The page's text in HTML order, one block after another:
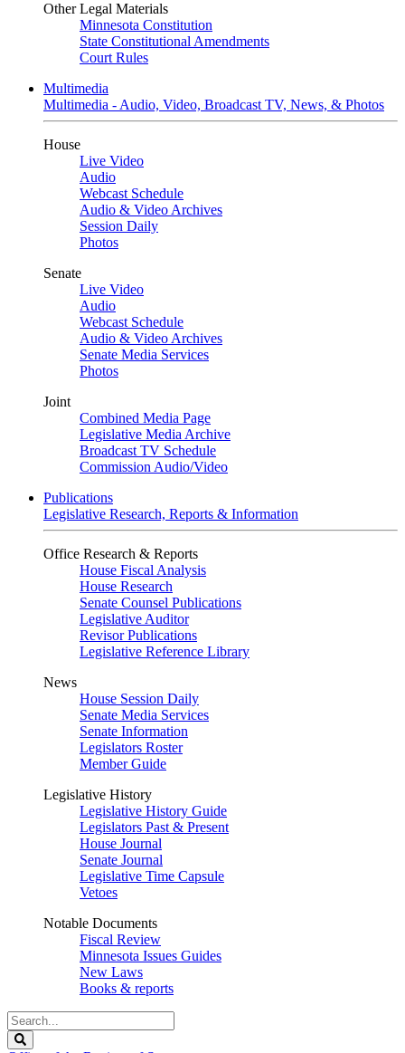
Other Legal Materials
Minnesota Constitution
State Constitutional Amendments
Court Rules
Multimedia
Multimedia - Audio, Video, Broadcast TV, News, & Photos
House
Live Video
Audio
Webcast Schedule
Audio & Video Archives
Session Daily
Photos
Senate
Live Video
Audio
Webcast Schedule
Audio & Video Archives
Senate Media Services
Photos
Joint
Combined Media Page
Legislative Media Archive
Broadcast TV Schedule
Commission Audio/Video
Publications
Legislative Research, Reports & Information
Office Research & Reports
House Fiscal Analysis
House Research
Senate Counsel Publications
Legislative Auditor
Revisor Publications
Legislative Reference Library
News
House Session Daily
Senate Media Services
Senate Information
Legislators Roster
Member Guide
Legislative History
Legislative History Guide
Legislators Past & Present
House Journal
Senate Journal
Legislative Time Capsule
Vetoes
Notable Documents
Fiscal Review
Minnesota Issues Guides
New Laws
Books & reports
Search
Legislature